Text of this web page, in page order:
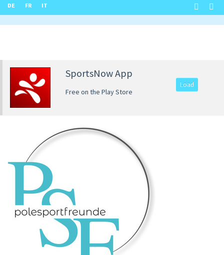
DE FR IT
SportsNow App
Free on the Play Store
Load